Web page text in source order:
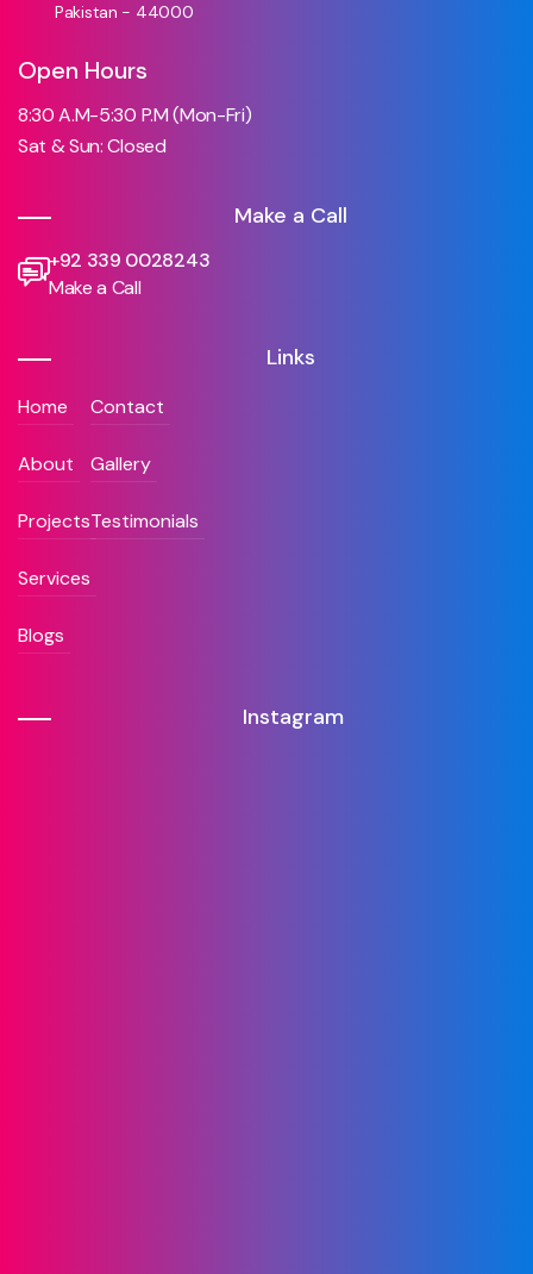
Pakistan - 44000
Open Hours
8:30 A.M-5:30 P.M (Mon-Fri)
Sat & Sun: Closed
Make a Call
+92 339 0028243
Make a Call
Links
Home
About
Projects
Services
Blogs
Contact
Gallery
Testimonials
Instagram